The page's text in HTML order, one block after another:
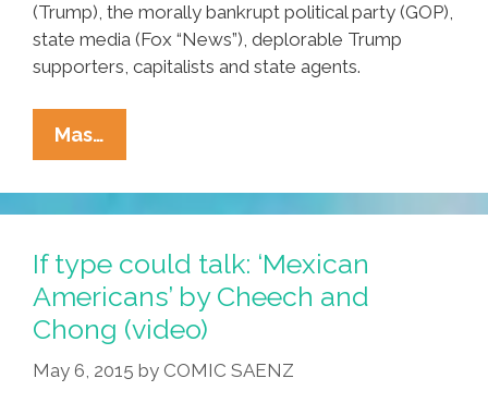
(Trump), the morally bankrupt political party (GOP),
state media (Fox “News”), deplorable Trump
supporters, capitalists and state agents.
Mas…
Are
Becoming
An
Endangered
Species
If type could talk: ‘Mexican
Americans’ by Cheech and
Chong (video)
May 6, 2015 by COMIC SAENZ